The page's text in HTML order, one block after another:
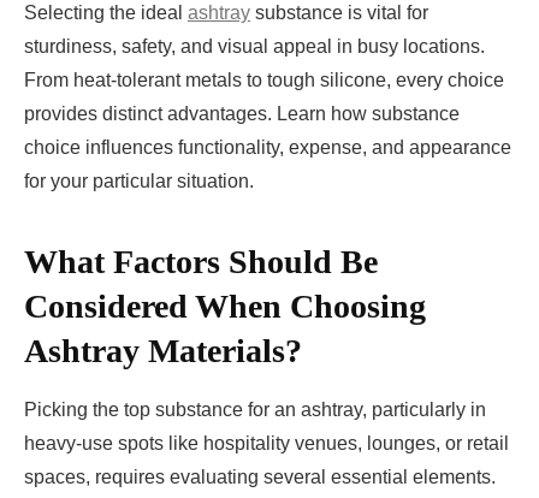
Selecting the ideal ashtray substance is vital for
sturdiness, safety, and visual appeal in busy locations.
From heat-tolerant metals to tough silicone, every choice
provides distinct advantages. Learn how substance
choice influences functionality, expense, and appearance
for your particular situation.
What Factors Should Be
Considered When Choosing
Ashtray Materials?
Picking the top substance for an ashtray, particularly in
heavy-use spots like hospitality venues, lounges, or retail
spaces, requires evaluating several essential elements.